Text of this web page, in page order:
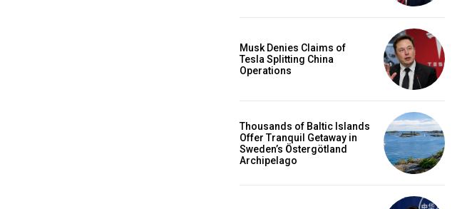
Musk Denies Claims of
Tesla Splitting China
Operations
Thousands of Baltic Islands
Offer Tranquil Getaway in
Sweden’s Östergötland
Archipelago